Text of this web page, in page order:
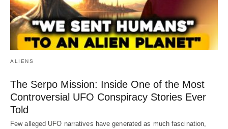
ALIENS
The Serpo Mission: Inside One of the Most
Controversial UFO Conspiracy Stories Ever
Told
Few alleged UFO narratives have generated as much fascination,